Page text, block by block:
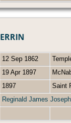
12 Sep 1862
19 Apr 1897
1897 Saint
Reginald James